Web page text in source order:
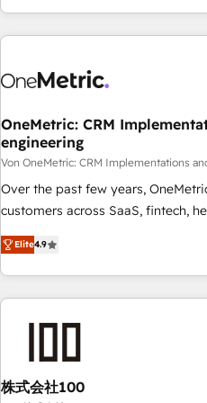
Let’s make HubSpot your most
engaging with your customers feels
are a top ranked HubSpot Elite
HubSpot Reviews and 4.9/5 rating
home improvement &
commercialization, real estate,
Software Dev & IT and consulting,
their HubSpot experience
EU, UAE, Mexico and Latin America. From casual user
OneMetric: CRM
engineering
Von OneMetric: CRM Implementations
Over the past few years,
customers across SaaS, fintech,
other industries. With 150+
deliver scalable solutions to
challenges. Our Expertise 🔹 Onboarding & Implementation:
Accredited HubSpot Partner,
RevOps Strategy: Align teams,
revenue efficiency. 🔹 Integrations: Connect HubSpot with
Elite4.9
株式会社100